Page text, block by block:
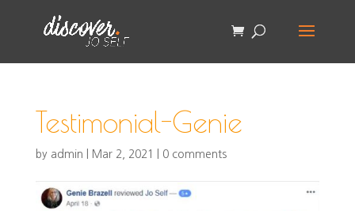
Testimonial-Genie
by admin Mar 2, 2021 0 comments